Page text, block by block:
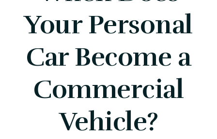
Your Personal
Car Become a
Commercial
Vehicle?